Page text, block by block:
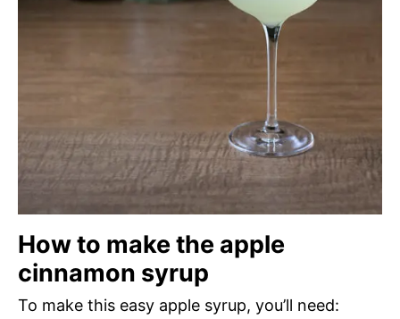
How to make the apple
cinnamon syrup
To make this easy apple syrup, you’ll need: